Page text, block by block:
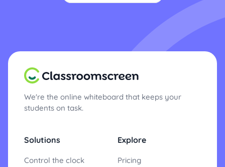
We're the online whiteboard that keeps your
students on task.
Solutions
Control the clock
Explore
Pricing